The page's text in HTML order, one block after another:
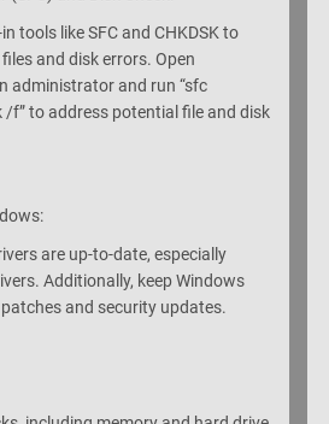
tools like SFC and CHKDSK to
and disk errors. Open
administrator and run “sfc
/f” to address potential file and disk
are up-to-date, especially
Additionally, keep Windows
and security updates.